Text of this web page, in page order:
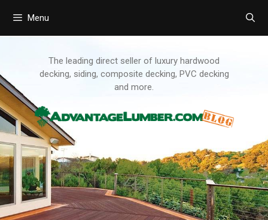
Menu
The leading direct seller of luxury hardwood
decking, siding, composite decking, PVC decking
and more.